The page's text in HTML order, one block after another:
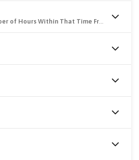
Two Days, or the Number of Hours Within That Time Frame